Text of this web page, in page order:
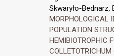
Skwaryło-Bednarz,
MORPHOLOGICAL
POPULATION
HEMIBIOTROPHIC
COLLETOTRICHUM